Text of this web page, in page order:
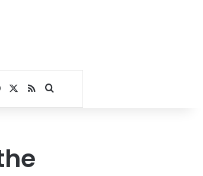
Facebook
RSSSearch for